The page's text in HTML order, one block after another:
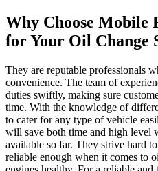
Why Choose Mobile
for Your Oil Change
They are reputable professionals
convenience. The team of
duties swiftly, making sure
time. With the knowledge of
to cater for any type of vehicle
will save both time and high level
available so far. They strive hard
reliable enough when it comes to